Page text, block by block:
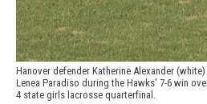
Hanover defender Katherine Alexander
Lenea Paradiso during the Hawks' 7-6 win
4 state girls lacrosse quarterfinal.